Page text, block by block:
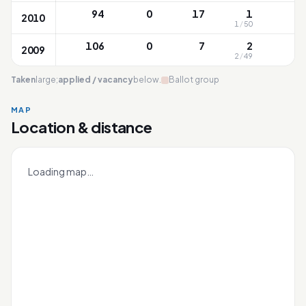
2010 94 0 17 1
1 /50
2009 106 0 7 2
2 /49
Taken large;applied / vacancybelow. Ballot group
MAP
Location & distance
Loading map…
+